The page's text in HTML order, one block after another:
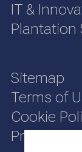
IT &
Plantation
Sitemap
Terms of
Cookie
Privacy